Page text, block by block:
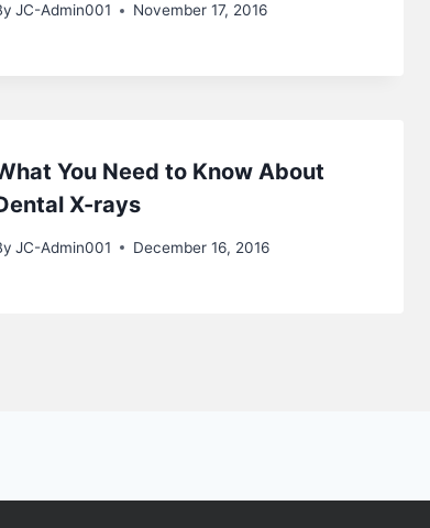
JC-Admin001 November 17, 2016
You Need to Know About
X-rays
JC-Admin001 December 16, 2016